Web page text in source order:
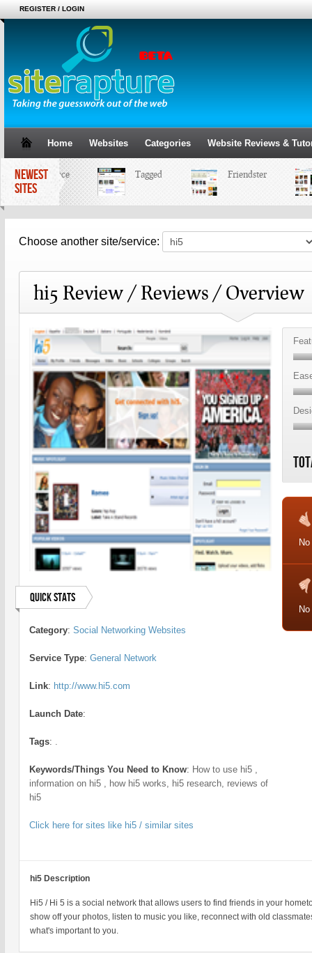
REGISTER / LOGIN
Home Websites Categories Website Reviews &
NEWEST
SITES
MySpace Tagged Friendster
Choose another site/service:
hi5 Review / Reviews / Overview
Quick Stats
Category: Social Networking Websites
Service Type: General Network
Link: http://www.hi5.com
Launch Date:
Tags: .
Keywords/Things You Need to Know: How to use hi5 ,
information on hi5 , how hi5 works, hi5 research, reviews of
hi5
Click here for sites like hi5 / similar sites
hi5 Description
Hi5 / Hi 5 is a social network that allows users to find friends in your
show off your photos, listen to music you like, reconnect with old
what's important to you.